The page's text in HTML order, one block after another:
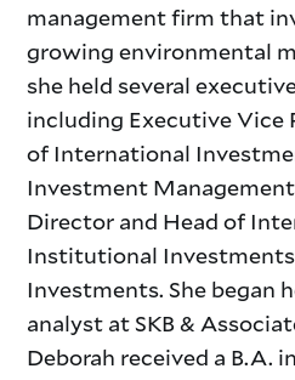
management firm that
growing environmental
she held several
including Executive Vice
of International
Investment
Director and Head of
Institutional Investments
Investments. She began
analyst at SKB &
Deborah received a B.A.